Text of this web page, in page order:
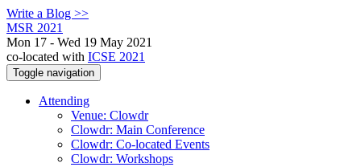
Write a Blog >>
MSR 2021
Mon 17 - Wed 19 May 2021
co-located with ICSE 2021
Toggle navigation
Attending
Venue: Clowdr
Clowdr: Main Conference
Clowdr: Co-located Events
Clowdr: Workshops